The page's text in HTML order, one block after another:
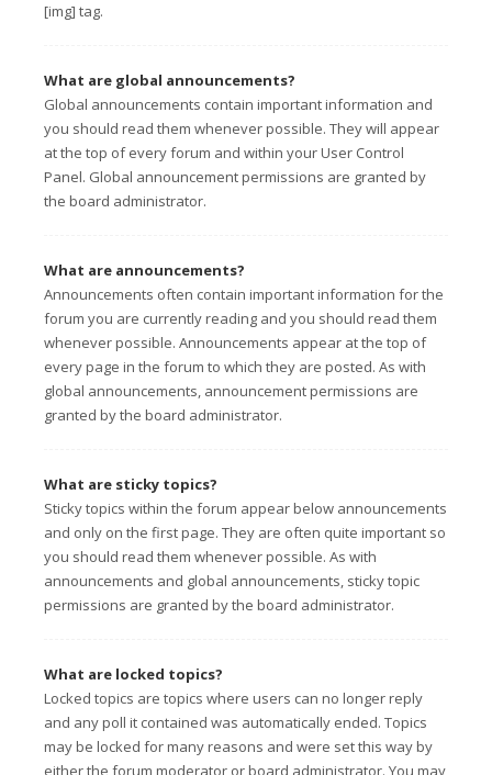
[img] tag.
What are global announcements?
Global announcements contain important information and
you should read them whenever possible. They will appear
at the top of every forum and within your User Control
Panel. Global announcement permissions are granted by
the board administrator.
What are announcements?
Announcements often contain important information for the
forum you are currently reading and you should read them
whenever possible. Announcements appear at the top of
every page in the forum to which they are posted. As with
global announcements, announcement permissions are
granted by the board administrator.
What are sticky topics?
Sticky topics within the forum appear below announcements
and only on the first page. They are often quite important so
you should read them whenever possible. As with
announcements and global announcements, sticky topic
permissions are granted by the board administrator.
What are locked topics?
Locked topics are topics where users can no longer reply
and any poll it contained was automatically ended. Topics
may be locked for many reasons and were set this way by
either the forum moderator or board administrator. You may